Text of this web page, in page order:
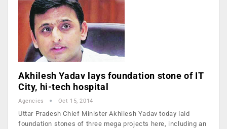
Akhilesh Yadav lays foundation stone of IT
City, hi-tech hospital
Agencies Oct 15, 2014
Uttar Pradesh Chief Minister Akhilesh Yadav today laid
foundation stones of three mega projects here, including an